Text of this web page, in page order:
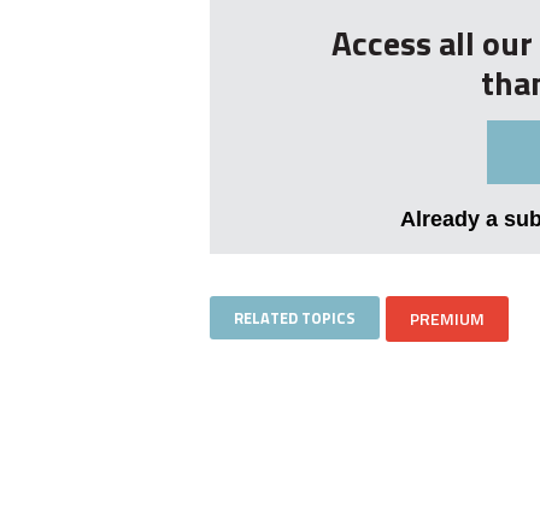
Access all
Already a
RELATED TOPICS PREMIUM